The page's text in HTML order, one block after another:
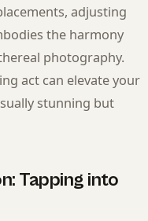
adjusting
the harmony
photography.
act can elevate your
stunning but
Tapping into